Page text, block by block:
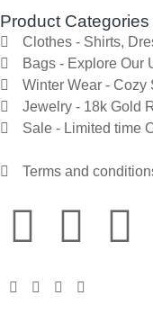
Product Categories
Clothes - Shirts,
Bags - Explore Our
Winter Wear - Cozy
Jewelry - 18k Gold
Sale - Limited time
Terms and